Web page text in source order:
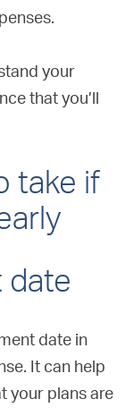
your
that you’ll
take if
date
date in
It can help
your plans are